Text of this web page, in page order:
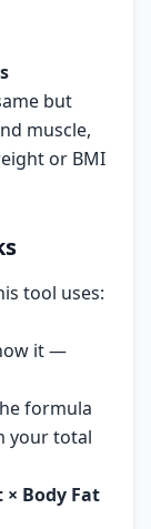
but
muscle,
or BMI
tool uses:
it —
formula
your total
× Body Fat